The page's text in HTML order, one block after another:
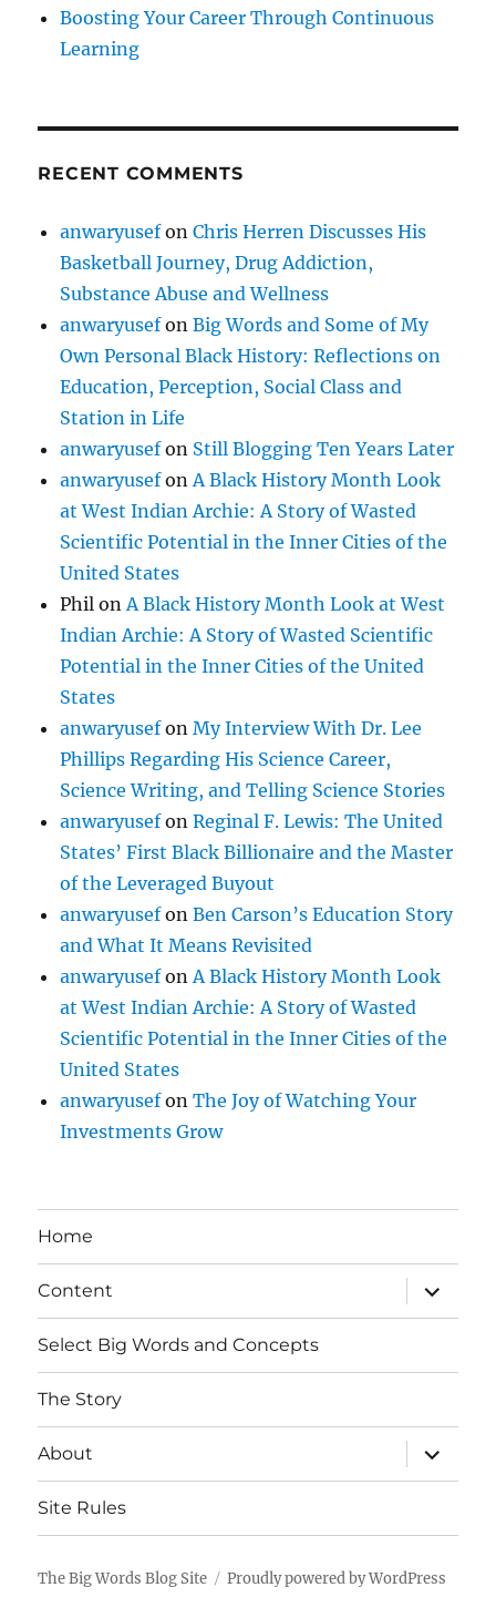
Boosting Your Career Through Continuous
Learning
RECENT COMMENTS
anwaryusefonChris Herren Discusses His
Basketball Journey, Drug Addiction,
Substance Abuse and Wellness
anwaryusefonBig Words and Some of My
Own Personal Black History: Reflections on
Education, Perception, Social Class and
Station in Life
anwaryusefon Still Blogging Ten Years Later
anwaryusefon A Black History Month Look
at West Indian Archie: A Story of Wasted
Scientific Potential in the Inner Cities of the
United States
Phil on A Black History Month Look at West
Indian Archie: A Story of Wasted Scientific
Potential in the Inner Cities of the United
States
anwaryusefonMy Interview With Dr. Lee
Phillips Regarding His Science Career,
Science Writing, and Telling Science Stories
anwaryusefonReginal F. Lewis: The United
States’ First Black Billionaire and the Master
of the Leveraged Buyout
anwaryusefonBen Carson’s Education Story
and What It Means Revisited
anwaryusefon A Black History Month Look
at West Indian Archie: A Story of Wasted
Scientific Potential in the Inner Cities of the
United States
anwaryusefonThe Joy of Watching Your
Investments Grow
Home
Content
expand
child
menu
Select Big Words and Concepts
The Story
About
expand
child
menu
Site Rules
The Big Words Blog Site Proudly powered by WordPress